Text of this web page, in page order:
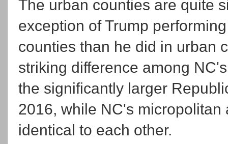
The urban counties are quite
exception of Trump
counties than he did in urban
striking difference among
the significantly larger
2016, while NC's
identical to each other.